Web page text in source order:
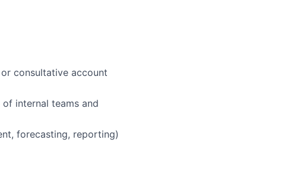
consultative account
internal teams and
forecasting, reporting)